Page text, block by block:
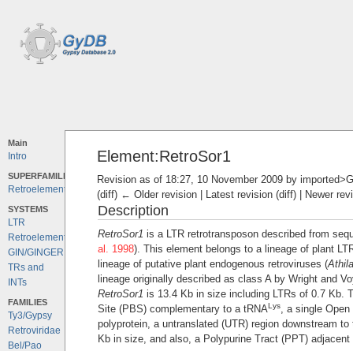
Main
Intro
SUPERFAMILIES
Retroelements
SYSTEMS
LTR
Retroelements
GIN/GINGER
TRs and
INTs
FAMILIES
Ty3/Gypsy
Retroviridae
Bel/Pao
Element:RetroSor1
Revision as of 18:27, 10 November 2009 by
(diff) ← Older revision | Latest revision (diff) | Newer
Description
RetroSor1 is a LTR retrotransposon described from
al. 1998). This element belongs to a lineage of plant
lineage of putative plant endogenous retroviruses (Athila
lineage originally described as class A by Wright and
RetroSor1 is 13.4 Kb in size including LTRs of 0.7 Kb.
Site (PBS) complementary to a tRNALys, a single Open
polyprotein, a untranslated (UTR) region downstream
Kb in size, and also, a Polypurine Tract (PPT) adjacent